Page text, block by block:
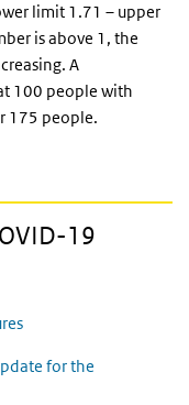
limit 1.71 – upper
is above 1, the
A
100 people with
175 people.
19
for the